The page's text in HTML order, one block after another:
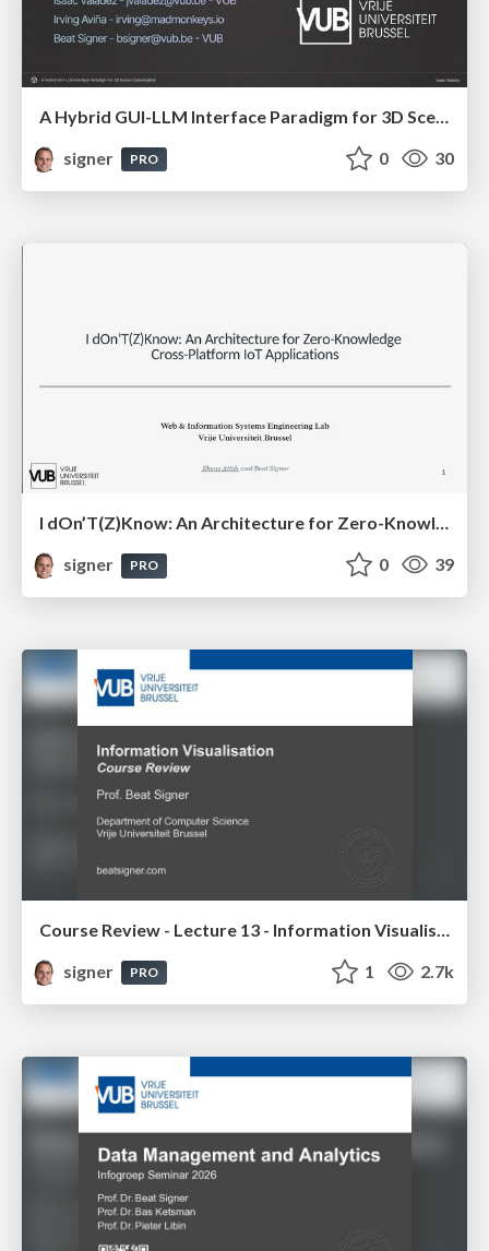
A Hybrid GUI-LLM Interface Paradigm for 3D Scene Customisation
signer
PRO 0 30
I dOn’T(Z)Know: An Architecture for Zero-Knowledge Cross-Platform IoT Applications
signer
PRO 0 39
Course Review - Lecture 13 - Information Visualisation (4019538FNR)
signer
PRO 1 2.7k